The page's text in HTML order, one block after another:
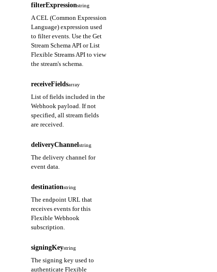
filterExpressionstring
A CEL (Common Expression
Language) expression used
to filter events. Use the Get
Stream Schema API or List
Flexible Streams API to view
the stream's schema.
receiveFieldsarray
List of fields included in the
Webhook payload. If not
specified, all stream fields
are received.
deliveryChannelstring
The delivery channel for
event data.
destinationstring
The endpoint URL that
receives events for this
Flexible Webhook
subscription.
signingKeystring
The signing key used to
authenticate Flexible